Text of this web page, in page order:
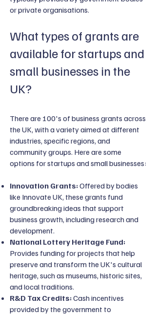
or private organisations.
What types of grants are
available for startups and
small businesses in the
UK?
There are 100's of business grants across
the UK, with a variety aimed at different
industries, specific regions, and
community groups. Here are some
options for startups and small businesses:
Innovation Grants:Offered by bodies
like Innovate UK, these grants fund
groundbreaking ideas that support
business growth, including research and
development.
National Lottery Heritage Fund:
Provides funding for projects that help
preserve and transform the UK's cultural
heritage, such as museums, historic sites,
and local traditions.
R&D Tax Credits:Cash incentives
provided by the government to